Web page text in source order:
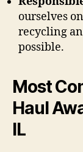
ourselves
recycling
possible.
Most
Haul
IL